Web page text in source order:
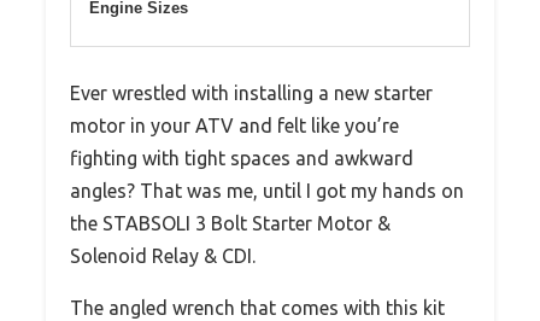
Engine Sizes
Ever wrestled with installing a new starter
motor in your ATV and felt like you’re
fighting with tight spaces and awkward
angles? That was me, until I got my hands on
the STABSOLI 3 Bolt Starter Motor &
Solenoid Relay & CDI.
The angled wrench that comes with this kit